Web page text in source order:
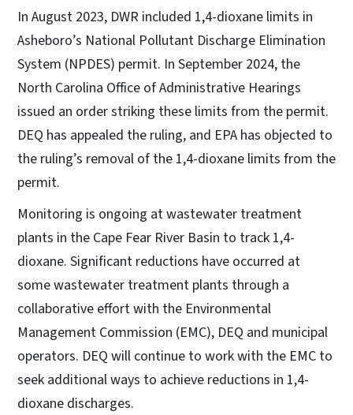
In August 2023, DWR included 1,4-dioxane limits in
Asheboro’s National Pollutant Discharge Elimination
System (NPDES) permit. In September 2024, the
North Carolina Office of Administrative Hearings
issued an order striking these limits from the permit.
DEQ has appealed the ruling, and EPA has objected to
the ruling’s removal of the 1,4-dioxane limits from the
permit.
Monitoring is ongoing at wastewater treatment
plants in the Cape Fear River Basin to track 1,4-
dioxane. Significant reductions have occurred at
some wastewater treatment plants through a
collaborative effort with the Environmental
Management Commission (EMC), DEQ and municipal
operators. DEQ will continue to work with the EMC to
seek additional ways to achieve reductions in 1,4-
dioxane discharges.